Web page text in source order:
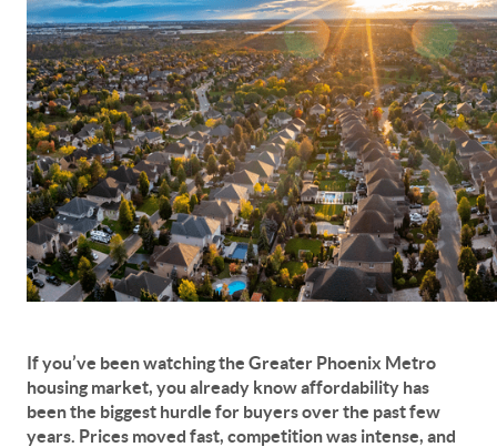
If you’ve been watching the Greater Phoenix Metro
housing market, you already know affordability has
been the biggest hurdle for buyers over the past few
years. Prices moved fast, competition was intense, and